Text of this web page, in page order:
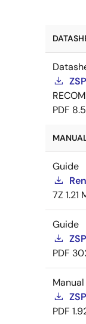
PDF
Guide
7Z 1.21
Guide
PDF
PDF